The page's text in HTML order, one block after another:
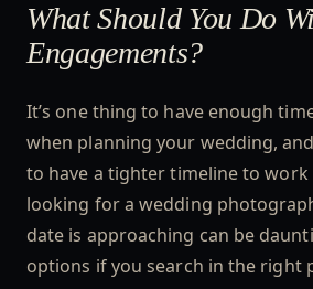
What Should You Do
Engagements?
It’s one thing to have enough
when planning your wedding,
to have a tighter timeline to
looking for a wedding
date is approaching can be
options if you search in the right